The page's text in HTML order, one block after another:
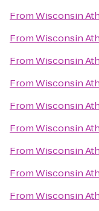
FromWisconsin
FromWisconsin
FromWisconsin
FromWisconsin
FromWisconsin
FromWisconsin
FromWisconsin
FromWisconsin
FromWisconsin